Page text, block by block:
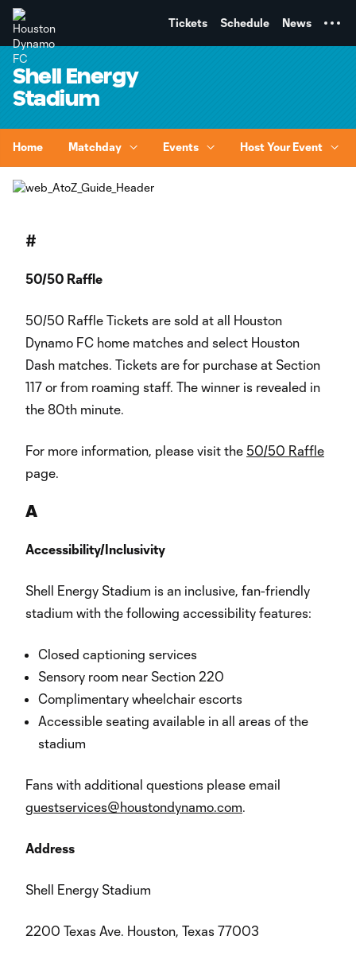
Tickets Schedule News
Shell Energy
Stadium
Home Matchday Events Host Your Event
#
50/50 Raffle
50/50 Raffle Tickets are sold at all Houston
Dynamo FC home matches and select Houston
Dash matches. Tickets are for purchase at Section
117 or from roaming staff. The winner is revealed in
the 80th minute.
For more information, please visit the 50/50 Raffle
page.
A
Accessibility/Inclusivity
Shell Energy Stadium is an inclusive, fan-friendly
stadium with the following accessibility features:
Closed captioning services
Sensory room near Section 220
Complimentary wheelchair escorts
Accessible seating available in all areas of the
stadium
Fans with additional questions please email
guestservices@houstondynamo.com.
Address
Shell Energy Stadium
2200 Texas Ave. Houston, Texas 77003